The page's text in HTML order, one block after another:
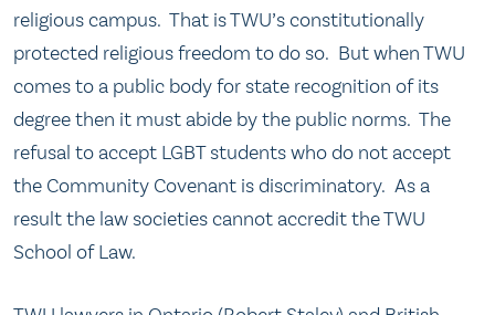
religious campus. That is TWU’s constitutionally
protected religious freedom to do so. But when TWU
comes to a public body for state recognition of its
degree then it must abide by the public norms. The
refusal to accept LGBT students who do not accept
the Community Covenant is discriminatory. As a
result the law societies cannot accredit the TWU
School of Law.